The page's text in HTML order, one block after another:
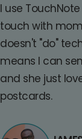
I use
touch with
doesn't "do"
means I can
and she just
postcards.